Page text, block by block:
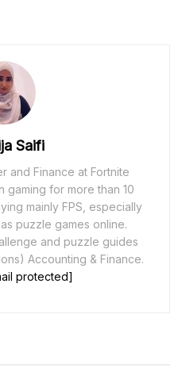
Saifi
and Finance at Fortnite
gaming for more than 10
mainly FPS, especially
puzzle games online.
and puzzle guides
Accounting & Finance.
protected]